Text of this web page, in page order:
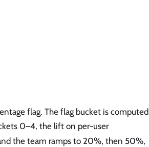
flag. The flag bucket is computed
0–4, the lift on per-user
the team ramps to 20%, then 50%,